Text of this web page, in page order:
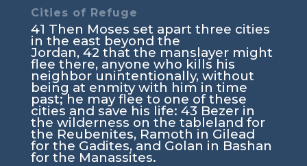
Cities of Refuge
41 Then Moses set apart three cities
in the east beyond the
Jordan, 42 that the manslayer might
flee there, anyone who kills his
neighbor unintentionally, without
being at enmity with him in time
past; he may flee to one of these
cities and save his life: 43 Bezer in
the wilderness on the tableland for
the Reubenites, Ramoth in Gilead
for the Gadites, and Golan in Bashan
for the Manassites.